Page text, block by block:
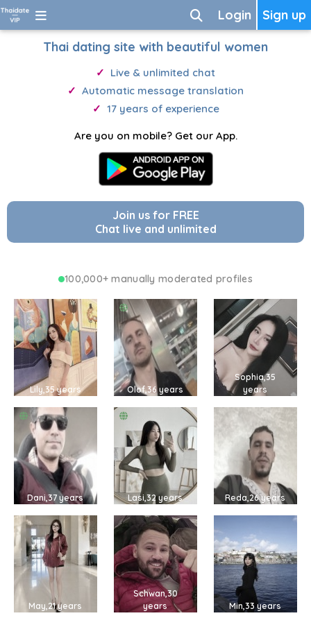
Sign up
Login
Thai dating site with beautiful women
Live & unlimited chat
Automatic message translation
17 years of experience
Are you on mobile? Get our App.
Join us for FREE
Chat live and unlimited
100,000+ manually moderated profiles
Lily,35 years Olof,36 years
Sophia,35
years
Dani,37 years Lasi,32 years Reda,26 years
May,21 years
Schwan,30
years
Min,33 years